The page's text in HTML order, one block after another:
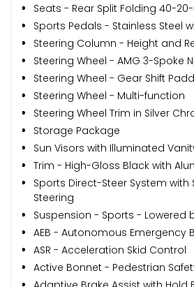
Seats - Rear Split Folding 40-
Sports Pedals - Stainless Steel
Steering Column - Height and
Steering Wheel - AMG 3-Spoke
Steering Wheel - Gear Shift
Steering Wheel - Multi-function
Steering Wheel Trim in Silver
Storage Package
Sun Visors with Illuminated
Trim - High-Gloss Black with
Sports Direct-Steer System with
Steering
Suspension - Sports - Lowered
AEB - Autonomous Emergency
ASR - Acceleration Skid Control
Active Bonnet - Pedestrian